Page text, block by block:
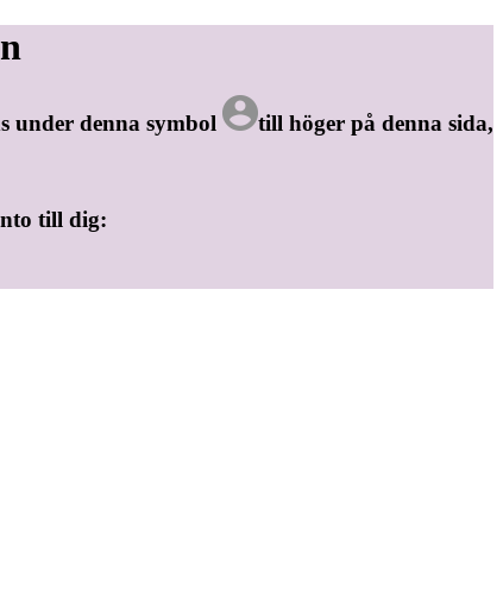
under denna symbol
till höger på denna sida,
till dig: